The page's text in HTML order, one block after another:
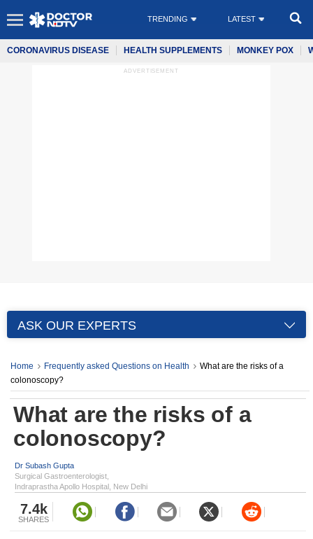
TRENDING LATEST
CORONAVIRUS DISEASE HEALTH SUPPLEMENTS MONKEY POX
ADVERTISEMENT
ASK OUR EXPERTS
Home Frequently asked Questions on Health
What are the risks of a
colonoscopy?
What are the risks of a
colonoscopy?
Dr Subash Gupta
Surgical Gastroenterologist,
Indraprastha Apollo Hospital, New Delhi
7.4k
SHARES